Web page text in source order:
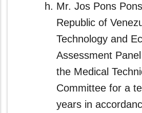
Mr. Jos Pons
Republic of
Technology and
Assessment
the Medical
Committee for a
years in